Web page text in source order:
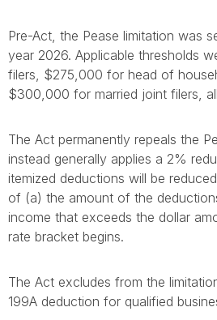
Pre-Act, the Pease limitation was
year 2026. Applicable thresholds
filers, $275,000 for head of
$300,000 for married joint filers,
The Act permanently repeals the
instead generally applies a 2%
itemized deductions will be
of (a) the amount of the
income that exceeds the dollar
rate bracket begins.
The Act excludes from the
199A deduction for qualified